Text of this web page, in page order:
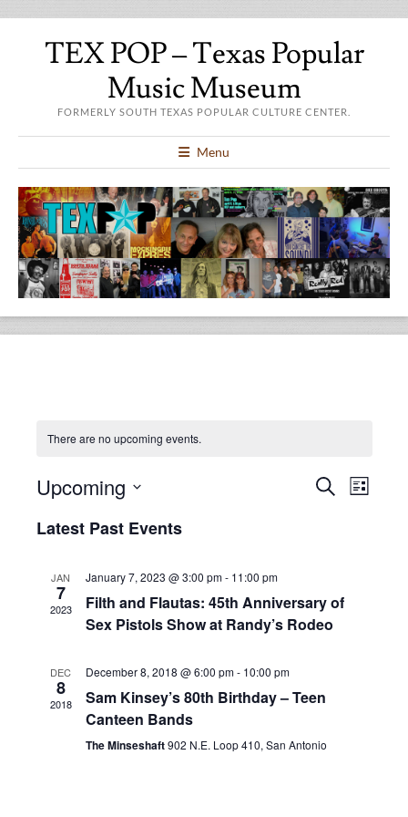
TEX POP – Texas Popular
Music Museum
FORMERLY SOUTH TEXAS POPULAR CULTURE CENTER.
Menu
There are no upcoming events.
Events
Search
List
Upcoming
date.
Latest Past Events
JAN
7
2023
January 7, 2023 @ 3:00 pm- 11:00 pm
Filth and Flautas: 45th Anniversary of
Sex Pistols Show at Randy’s Rodeo
DEC
8
2018
December 8, 2018 @ 6:00 pm- 10:00 pm
Sam Kinsey’s 80th Birthday – Teen
Canteen Bands
The Minseshaft902 N.E. Loop 410, San Antonio